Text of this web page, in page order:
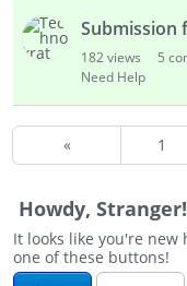
Submission
182views 5
Need Help
« 1
Howdy, Stranger!
It looks like you're new
one of these buttons!